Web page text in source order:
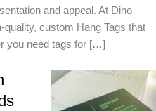
and appeal. At Dino
custom Hang Tags that
you need tags for […]